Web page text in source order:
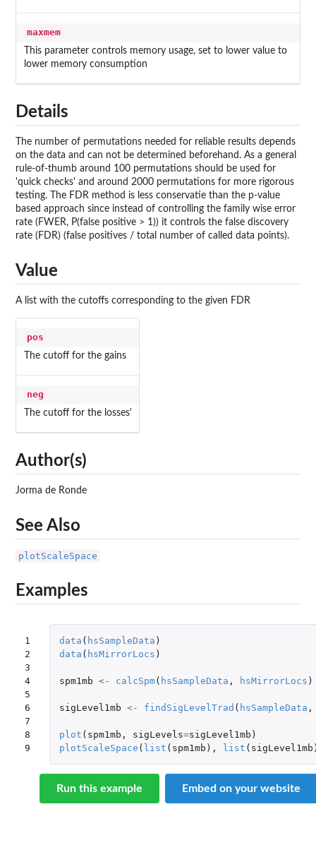
maxmem
This parameter controls memory usage, set to lower value to
lower memory consumption
Details
The number of permutations needed for reliable results depends
on the data and can not be determined beforehand. As a general
rule-of-thumb around 100 permutations should be used for
'quick checks' and around 2000 permutations for more rigorous
testing. The FDR method is less conservatie than the p-value
based approach since instead of controlling the family wise error
rate (FWER, P(false positive > 1)) it controls the false discovery
rate (FDR) (false positives / total number of called data points).
Value
A list with the cutoffs corresponding to the given FDR
pos
The cutoff for the gains
neg
The cutoff for the losses'
Author(s)
Jorma de Ronde
See Also
plotScaleSpace
Examples
1
2
3
4
5
6
7
8
9
data ( hsSampleData )
data ( hsMirrorLocs )
spm1mb <- calcSpm( hsSampleData , hsMirrorLocs )
sigLevel1mb <- findSigLevelTrad ( hsSampleData ,
plot ( spm1mb , sigLevels=sigLevel1mb )
plotScaleSpace ( list ( spm1mb ), list ( sigLevel1mb
Run this example Embed on your website